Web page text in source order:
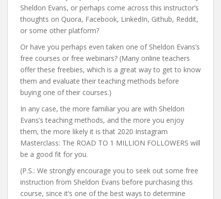
Sheldon Evans, or perhaps come across this instructor’s
thoughts on Quora, Facebook, LinkedIn, Github, Reddit,
or some other platform?
Or have you perhaps even taken one of Sheldon Evans’s
free courses or free webinars? (Many online teachers
offer these freebies, which is a great way to get to know
them and evaluate their teaching methods before
buying one of their courses.)
In any case, the more familiar you are with Sheldon
Evans’s teaching methods, and the more you enjoy
them, the more likely it is that 2020 Instagram
Masterclass: The ROAD TO 1 MILLION FOLLOWERS will
be a good fit for you.
(P.S.: We strongly encourage you to seek out some free
instruction from Sheldon Evans before purchasing this
course, since it’s one of the best ways to determine